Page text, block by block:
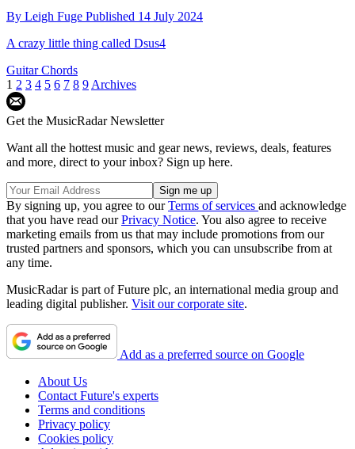
By Leigh Fuge Published 14 July 2024
A crazy little thing called Dsus4
Guitar Chords
1 2 3 4 5 6 7 8 9 Archives
Get the MusicRadar Newsletter
Want all the hottest music and gear news, reviews, deals, features
and more, direct to your inbox? Sign up here.
By signing up, you agree to ourTerms of services and acknowledge
that you have read ourPrivacy Notice. You also agree to receive
marketing emails from us that may include promotions from our
trusted partners and sponsors, which you can unsubscribe from at
any time.
MusicRadar is part of Future plc, an international media group and
leading digital publisher. Visit our corporate site.
Add as a preferred source on Google
About Us
Contact Future's experts
Terms and conditions
Privacy policy
Cookies policy